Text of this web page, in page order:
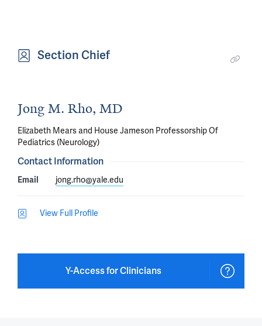
Section Chief
Jong M. Rho, MD
Elizabeth Mears and House Jameson Professorship Of
Pediatrics (Neurology)
Contact Information
Email jong.rho@yale.edu
View Full Profile
Y-Access for Clinicians